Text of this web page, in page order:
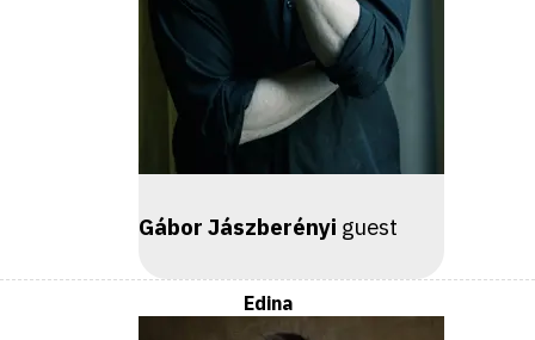
Gábor Jászberényi guest
Edina